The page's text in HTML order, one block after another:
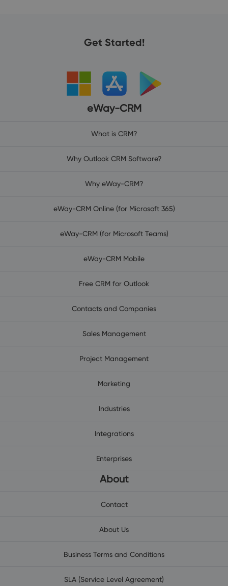
Get Started!
eWay-CRM
What is CRM?
Why Outlook CRM Software?
Why eWay-CRM?
eWay-CRM Online (for Microsoft 365)
eWay-CRM (for Microsoft Teams)
eWay-CRM Mobile
Free CRM for Outlook
Contacts and Companies
Sales Management
Project Management
Marketing
Industries
Integrations
Enterprises
About
Contact
About Us
Business Terms and Conditions
SLA (Service Level Agreement)